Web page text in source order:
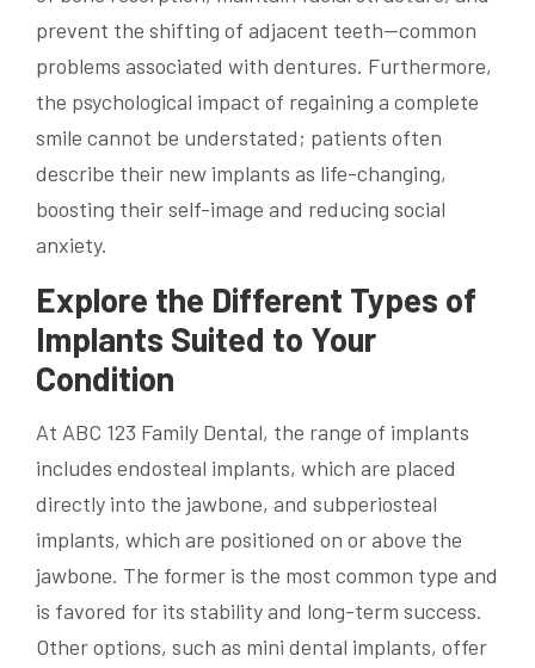
prevent the shifting of adjacent teeth—common
problems associated with dentures. Furthermore,
the psychological impact of regaining a complete
smile cannot be understated; patients often
describe their new implants as life-changing,
boosting their self-image and reducing social
anxiety.
Explore the Different Types of
Implants Suited to Your
Condition
At ABC 123 Family Dental, the range of implants
includes endosteal implants, which are placed
directly into the jawbone, and subperiosteal
implants, which are positioned on or above the
jawbone. The former is the most common type and
is favored for its stability and long-term success.
Other options, such as mini dental implants, offer